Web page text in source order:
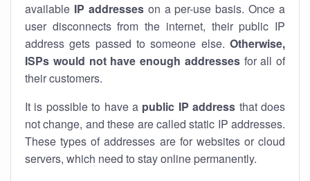
available IP addresseson a per-use basis. Once a
user disconnects from the internet, their public IP
address gets passed to someone else. Otherwise,
ISPs would not have enough addressesfor all of
their customers.
It is possible to have a public IP address that does
not change, and these are called static IP addresses.
These types of addresses are for websites or cloud
servers, which need to stay online permanently.